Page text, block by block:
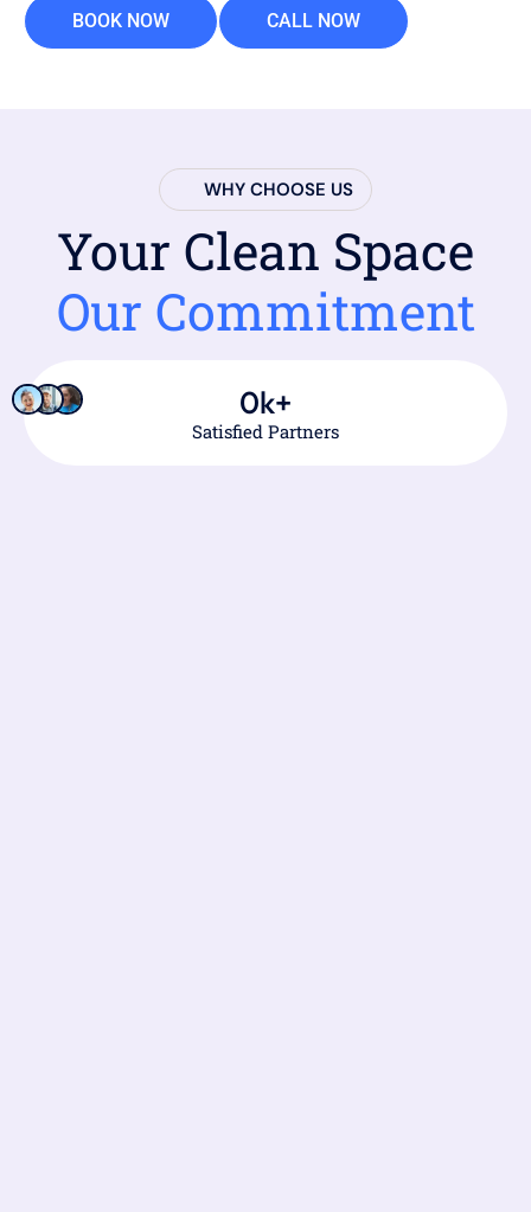
BOOK NOW CALL NOW
WHY CHOOSE US
Your Clean Space
Our Commitment
Satisfied Partners
0k+